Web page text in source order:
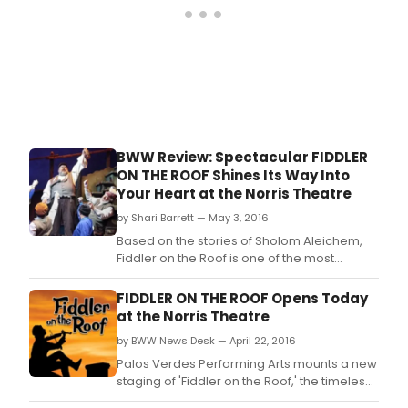
BWW Review: Spectacular FIDDLER
ON THE ROOF Shines Its Way Into
Your Heart at the Norris Theatre
by Shari Barrett — May 3, 2016
Based on the stories of Sholom Aleichem,
Fiddler on the Roof is one of the most
beloved stage musicals of all time which so
magically weaves music, dance, poignancy
and laughter into such an electrifying and
FIDDLER ON THE ROOF Opens Today
at the Norris Theatre
by BWW News Desk — April 22, 2016
Palos Verdes Performing Arts mounts a new
staging of 'Fiddler on the Roof,' the timeless
musical that has captured the hearts of